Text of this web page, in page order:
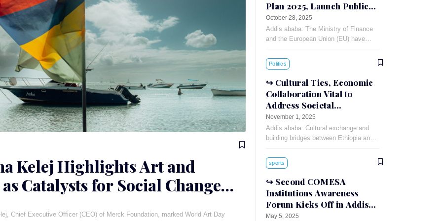
Kelej Highlights Art and
Catalysts for Social Change
Chief Executive Officer (CEO) of Merck Foundation, marked World Art Day
Plan 2025, Launch Public-
Private Dialogue
October 28, 2025
Addis ababa: The Ministry of Finance
and the European Union (EU) have
signed a 90 million Euro financing
agreement for the Annual Action Plan
(AAP)-2025.
Politics
Cultural Ties, Economic
Collaboration Vital to
Address Societal
Challenges: Russian
Ambassador
November 1, 2025
Addis ababa: Cultural exchange and
building bridges between Ethiopia and
Russia can foster understanding and
cooperation between the two countries,
Russian Ambassador to Ethiopia
Evgeny
sports
Second COMESA
Institutions Awareness
Forum Kicks Off in Addis
Ababa
May 5, 2025